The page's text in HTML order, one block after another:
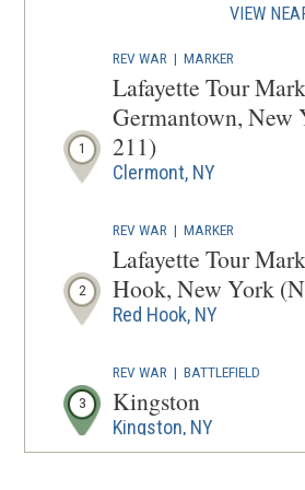
VIEW
1
REV WAR |MARKER
Lafayette Tour
Germantown, New
211)
Clermont, NY
2
REV WAR |MARKER
Lafayette Tour
Hook, New York
Red Hook, NY
3
REV WAR |BATTLEFIELD
Kingston
Kingston, NY